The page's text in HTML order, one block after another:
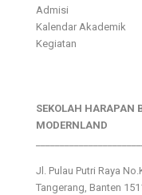
Admisi
Kalendar Akademik
Kegiatan
SEKOLAH HARAPAN
MODERNLAND
Jl. Pulau Putri Raya
Tangerang, Banten